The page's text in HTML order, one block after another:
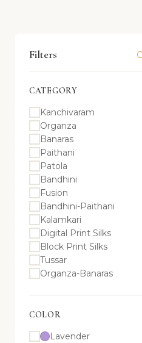
Filters
CATEGORY
Kanchivaram
Organza
Banaras
Paithani
Patola
Bandhini
Fusion
Bandhini-Paithani
Kalamkari
Digital Print Silks
Block Print Silks
Tussar
Organza-Banaras
COLOR
Lavender